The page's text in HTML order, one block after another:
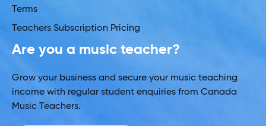
Terms
Teachers Subscription Pricing
Are you a music teacher?
Grow your business and secure your music teaching
income with regular student enquiries from Canada
Music Teachers.